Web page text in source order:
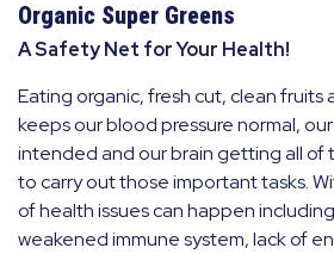
Organic Super Greens
A Safety Net for Your Health!
Eating organic, fresh cut, clean
keeps our blood pressure normal,
intended and our brain getting all of
to carry out those important tasks.
of health issues can happen
weakened immune system, lack of